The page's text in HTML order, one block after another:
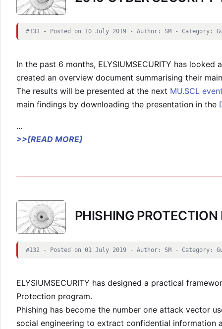
#133 - Posted on 10 July 2019 - Author: SM - Category:
In the past 6 months, ELYSIUMSECURITY has
created an overview document summarising their
The results will be presented at the next MU.SCL
main findings by downloading the presentation in the
...
>>[READ MORE]
PHISHING
#132 - Posted on 01 July 2019 - Author: SM - Category:
ELYSIUMSECURITY has designed a practical
Protection program.
Phishing has become the number one attack vector
social engineering to extract confidential information